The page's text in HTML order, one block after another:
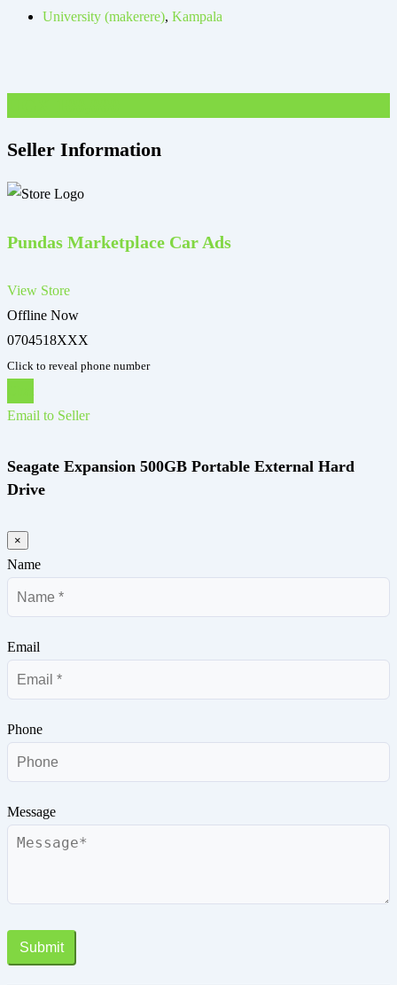
University (makerere), Kampala
Seller Information
Pundas Marketplace Car Ads
View Store
Offline Now
0704518XXX
Click to reveal phone number
Email to Seller
Seagate Expansion 500GB Portable External Hard
Drive
×
Name
Email
Phone
Message
Submit